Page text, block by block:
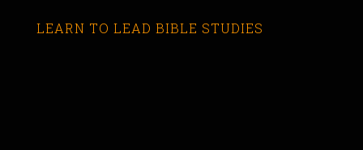
LEARN TO LEAD BIBLE STUDIES